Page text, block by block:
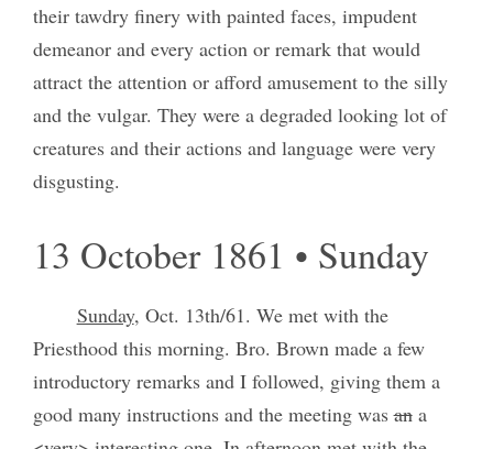
their tawdry finery with painted faces, impudent
demeanor and every action or remark that would
attract the attention or afford amusement to the silly
and the vulgar. They were a degraded looking lot of
creatures and their actions and language were very
disgusting.
13 October 1861 • Sunday
Sunday, Oct. 13th/61. We met with the
Priesthood this morning. Bro. Brown made a few
introductory remarks and I followed, giving them a
good many instructions and the meeting wasana